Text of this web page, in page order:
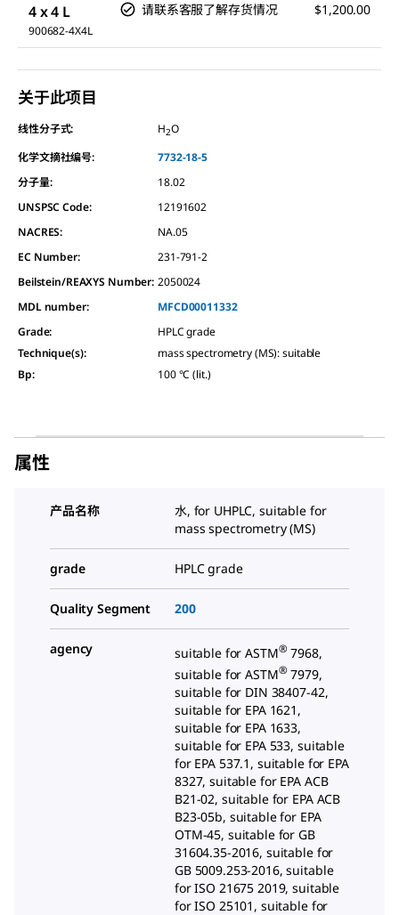
4 x 4 L
900682-4X4L
请联系客服了解存货情况 $1,200.00
关于此项目
线性分子式: H2O
化学文摘社编号:
7732-18-5
分子量:
18.02
UNSPSC Code:
12191602
NACRES:
NA.05
EC Number:
231-791-2
Beilstein/REAXYS Number: 2050024
MDL number:
MFCD00011332
Grade:
HPLC grade
Technique(s):
mass spectrometry (MS): suitable
Bp: 100 °C (lit.)
属性
产品名称
水, for UHPLC, suitable for
mass spectrometry (MS)
grade HPLC grade
Quality Segment 200
agency suitable for ASTM® 7968,
suitable for ASTM® 7979,
suitable for DIN 38407-42,
suitable for EPA 1621,
suitable for EPA 1633,
suitable for EPA 533, suitable
for EPA 537.1, suitable for EPA
8327, suitable for EPA ACB
B21-02, suitable for EPA ACB
B23-05b, suitable for EPA
OTM-45, suitable for GB
31604.35-2016, suitable for
GB 5009.253-2016, suitable
for ISO 21675 2019, suitable
for ISO 25101, suitable for